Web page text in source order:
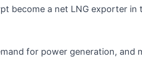
become a net LNG exporter in
for power generation, and